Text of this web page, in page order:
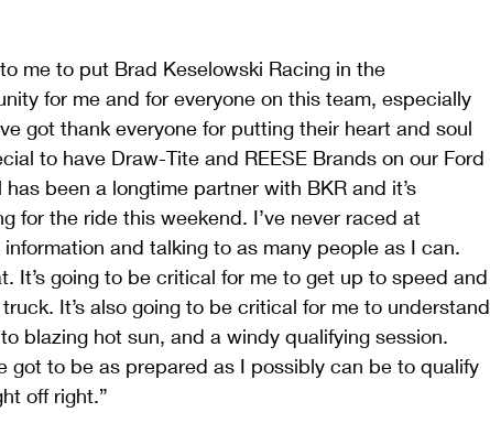
me to put Brad Keselowski Racing in the
for me and for everyone on this team, especially
got thank everyone for putting their heart and soul
to have Draw-Tite and REESE Brands on our Ford
been a longtime partner with BKR and it’s
for the ride this weekend. I’ve never raced at
and talking to as many people as I can.
It’s going to be critical for me to get up to speed and
It’s also going to be critical for me to understand
blazing hot sun, and a windy qualifying session.
got to be as prepared as I possibly can be to qualify
off right.”